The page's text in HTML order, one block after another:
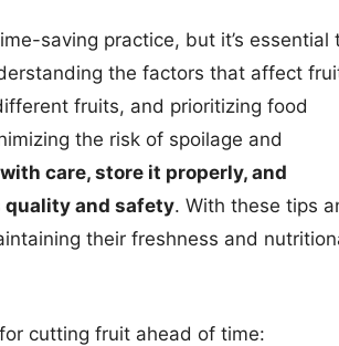
saving practice, but it’s essential
the factors that affect
fruits, and prioritizing food
the risk of spoilage and
care, store it properly, and
quality and safety. With these tips
their freshness and
cutting fruit ahead of time: